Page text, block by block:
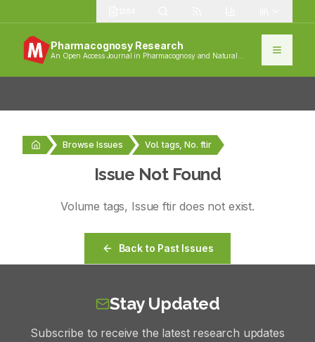
Pharmacognosy Research
An Open Access Journal in Pharmacognosy and Natural
Browse Issues Vol. tags, No. ftir
Issue Not Found
Volume tags, Issueftir does not exist.
Back to Past Issues
Stay Updated
Subscribe to receive the latest research updates